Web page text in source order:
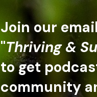
Join our
"Thriving &
to get
community